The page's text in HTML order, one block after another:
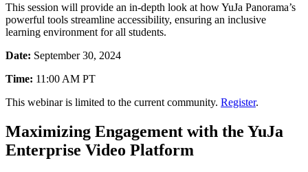
This session will provide an in-depth look at how YuJa Panorama’s
powerful tools streamline accessibility, ensuring an inclusive
learning environment for all students.
Date: September 30, 2024
Time: 11:00 AM PT
This webinar is limited to the current community. Register.
Maximizing Engagement with the YuJa
Enterprise Video Platform